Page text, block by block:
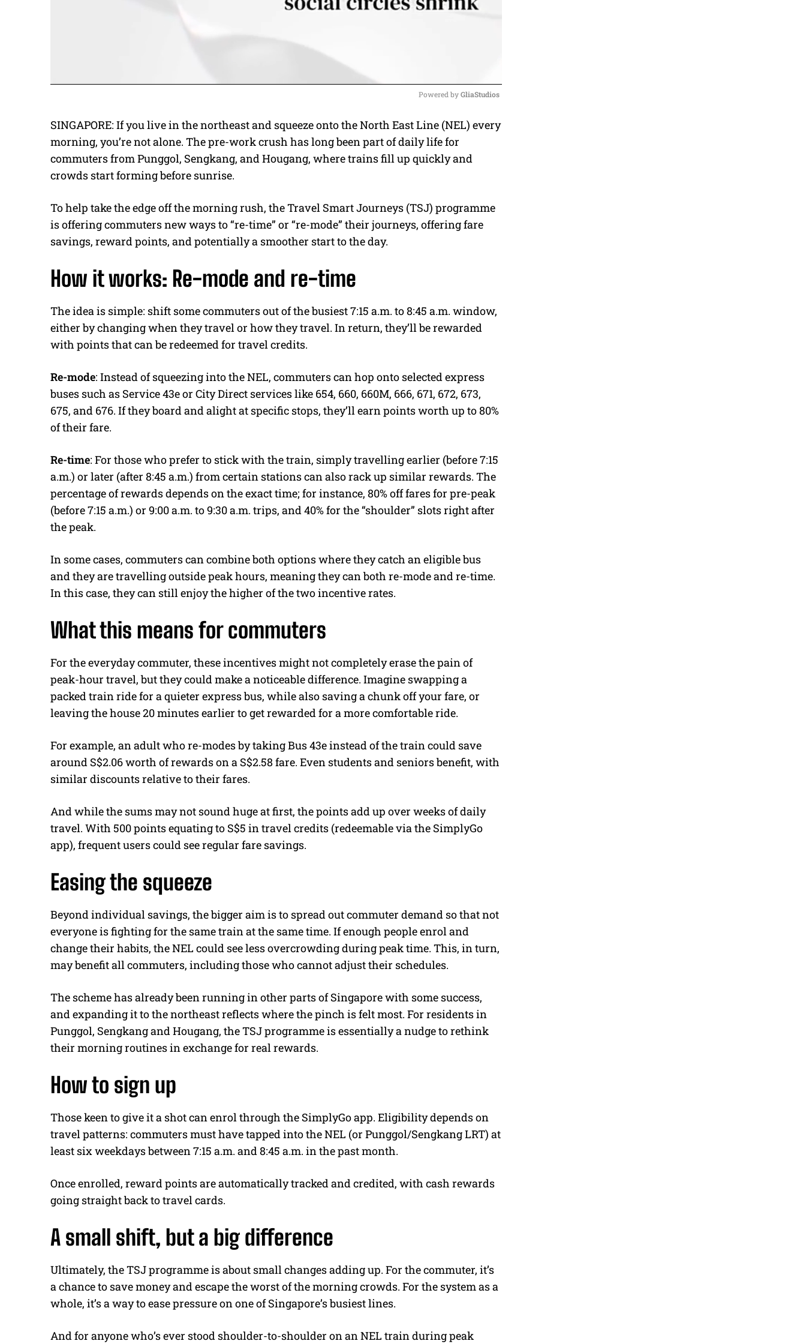
M
u
t
Powered by GliaStudios
SINGAPORE: If you live in the northeast and squeeze onto the North East Line (NEL) every
morning, you’re not alone. The pre-work crush has long been part of daily life for
commuters from Punggol, Sengkang, and Hougang, where trains fill up quickly and
crowds start forming before sunrise.
To help take the edge off the morning rush, the Travel Smart Journeys (TSJ) programme
is offering commuters new ways to “re-time” or “re-mode” their journeys, offering fare
savings, reward points, and potentially a smoother start to the day.
How it works: Re-mode and re-time
The idea is simple: shift some commuters out of the busiest 7:15 a.m. to 8:45 a.m. window,
either by changing when they travel or how they travel. In return, they’ll be rewarded
with points that can be redeemed for travel credits.
Re-mode: Instead of squeezing into the NEL, commuters can hop onto selected express
buses such as Service 43e or City Direct services like 654, 660, 660M, 666, 671, 672, 673,
675, and 676. If they board and alight at specific stops, they’ll earn points worth up to 80%
of their fare.
Re-time: For those who prefer to stick with the train, simply travelling earlier (before 7:15
a.m.) or later (after 8:45 a.m.) from certain stations can also rack up similar rewards. The
percentage of rewards depends on the exact time; for instance, 80% off fares for pre-peak
(before 7:15 a.m.) or 9:00 a.m. to 9:30 a.m. trips, and 40% for the “shoulder” slots right after
the peak.
In some cases, commuters can combine both options where they catch an eligible bus
and they are travelling outside peak hours, meaning they can both re-mode and re-time.
In this case, they can still enjoy the higher of the two incentive rates.
What this means for commuters
For the everyday commuter, these incentives might not completely erase the pain of
peak-hour travel, but they could make a noticeable difference. Imagine swapping a
packed train ride for a quieter express bus, while also saving a chunk off your fare, or
leaving the house 20 minutes earlier to get rewarded for a more comfortable ride.
For example, an adult who re-modes by taking Bus 43e instead of the train could save
around S$2.06 worth of rewards on a S$2.58 fare. Even students and seniors benefit, with
similar discounts relative to their fares.
And while the sums may not sound huge at first, the points add up over weeks of daily
travel. With 500 points equating to S$5 in travel credits (redeemable via the SimplyGo
app), frequent users could see regular fare savings.
Easing the squeeze
Beyond individual savings, the bigger aim is to spread out commuter demand so that not
everyone is fighting for the same train at the same time. If enough people enrol and
change their habits, the NEL could see less overcrowding during peak time. This, in turn,
may benefit all commuters, including those who cannot adjust their schedules.
The scheme has already been running in other parts of Singapore with some success,
and expanding it to the northeast reflects where the pinch is felt most. For residents in
Punggol, Sengkang and Hougang, the TSJ programme is essentially a nudge to rethink
their morning routines in exchange for real rewards.
How to sign up
Those keen to give it a shot can enrol through the SimplyGo app. Eligibility depends on
travel patterns: commuters must have tapped into the NEL (or Punggol/Sengkang LRT) at
least six weekdays between 7:15 a.m. and 8:45 a.m. in the past month.
Once enrolled, reward points are automatically tracked and credited, with cash rewards
going straight back to travel cards.
A small shift, but a big difference
Ultimately, the TSJ programme is about small changes adding up. For the commuter, it’s
a chance to save money and escape the worst of the morning crowds. For the system as a
whole, it’s a way to ease pressure on one of Singapore’s busiest lines.
And for anyone who’s ever stood shoulder-to-shoulder on an NEL train during peak